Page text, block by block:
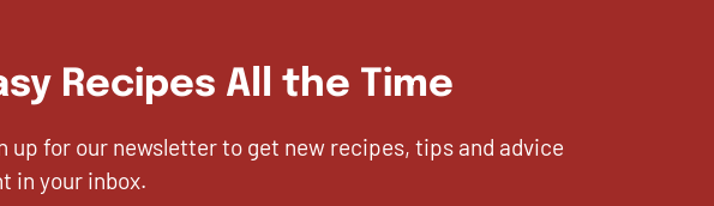
Recipes All the Time
up for our newsletter to get new recipes, tips and advice
in your inbox.